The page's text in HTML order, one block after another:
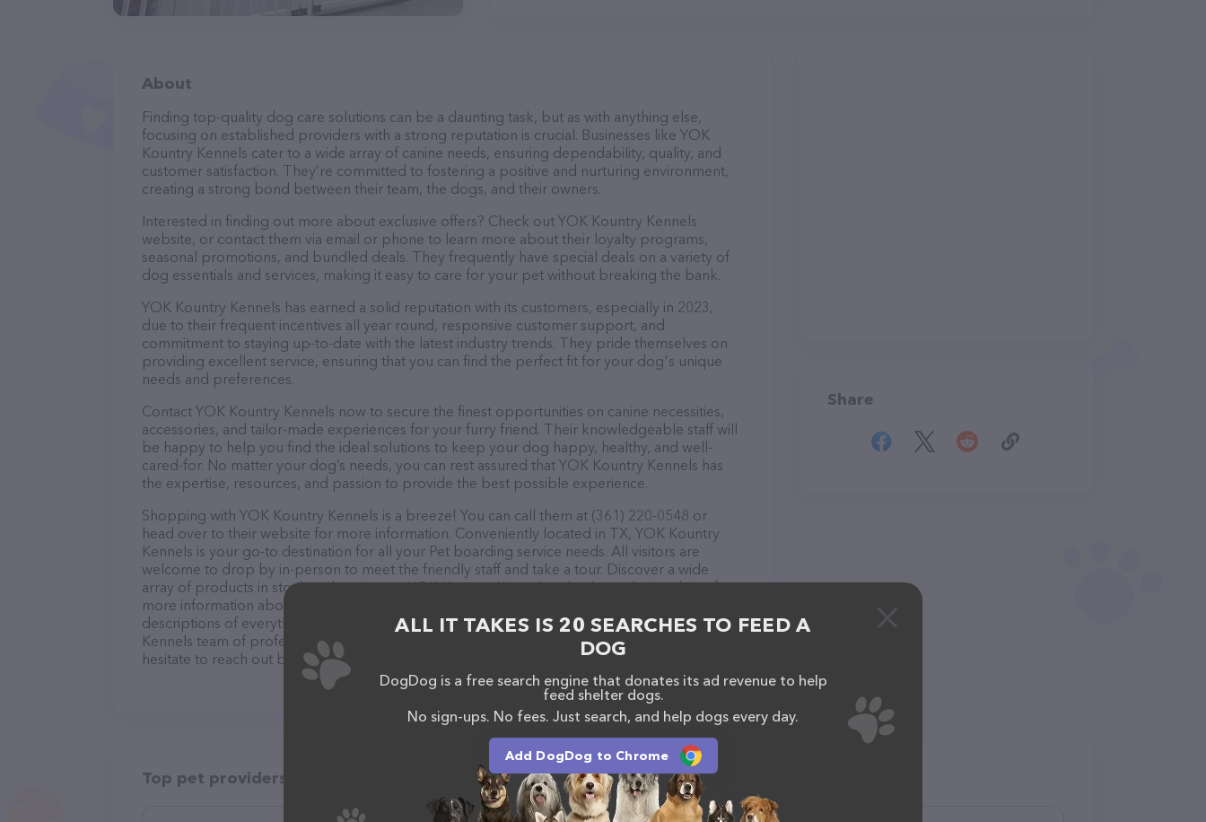
About
Finding top-quality dog care solutions can be a daunting task, but as with anything else,
focusing on established providers with a strong reputation is crucial. Businesses like YOK
Kountry Kennels cater to a wide array of canine needs, ensuring dependability, quality, and
customer satisfaction. They’re committed to fostering a positive and nurturing environment,
creating a strong bond between their team, the dogs, and their owners.
Interested in finding out more about exclusive offers? Check out YOK Kountry Kennels
website, or contact them via email or phone to learn more about their loyalty programs,
seasonal promotions, and bundled deals. They frequently have special deals on a variety of
dog essentials and services, making it easy to care for your pet without breaking the bank.
YOK Kountry Kennels has earned a solid reputation with its customers, especially in 2023,
due to their frequent incentives all year round, responsive customer support, and
commitment to staying up-to-date with the latest industry trends. They pride themselves on
providing excellent service, ensuring that you can find the perfect fit for your dog's unique
needs and preferences.
Contact YOK Kountry Kennels now to secure the finest opportunities on canine necessities,
accessories, and tailor-made experiences for your furry friend. Their knowledgeable staff will
be happy to help you find the ideal solutions to keep your dog happy, healthy, and well-
cared-for. No matter your dog’s needs, you can rest assured that YOK Kountry Kennels has
the expertise, resources, and passion to provide the best possible experience.
Shopping with YOK Kountry Kennels is a breeze! You can call them at (361) 220-0548 or
head over to their website for more information. Conveniently located in TX, YOK Kountry
Kennels is your go-to destination for all your Pet boarding service needs. All visitors are
welcome to drop by in-person to meet the friendly staff and take a tour. Discover a wide
array of products in stock and services at YOK Kountry Kennels – check out their website for
more information about products & services offered. The website features detailed
descriptions of everything currently available, as well as information about the YOK Kountry
Kennels team of professionals. If you have any questions, comments, or feedback, don't
hesitate to reach out by calling them at (361) 220-0548.
Share
Top pet providers in your area
ALL IT TAKES IS 20 SEARCHES TO FEED A
DOG
DogDog is a free search engine that donates its ad revenue to help
feed shelter dogs.
No sign-ups. No fees. Just search, and help dogs every day.
Add DogDog to Chrome